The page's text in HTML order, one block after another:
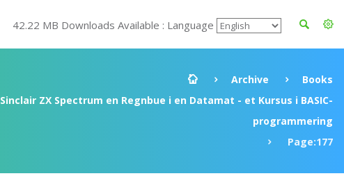
42.22 MB Downloads Available : Language
Archive
Books
Sinclair ZX Spectrum en Regnbue i en Datamat - et Kursus i BASIC-
programmering
Page:177